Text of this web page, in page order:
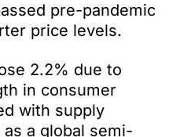
pre-pandemic
price levels.
2.2% due to
in consumer
with supply
a global semi-